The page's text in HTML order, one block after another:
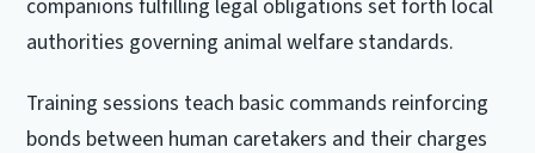
companions fulfilling legal obligations set forth local
authorities governing animal welfare standards.
Training sessions teach basic commands reinforcing
bonds between human caretakers and their charges